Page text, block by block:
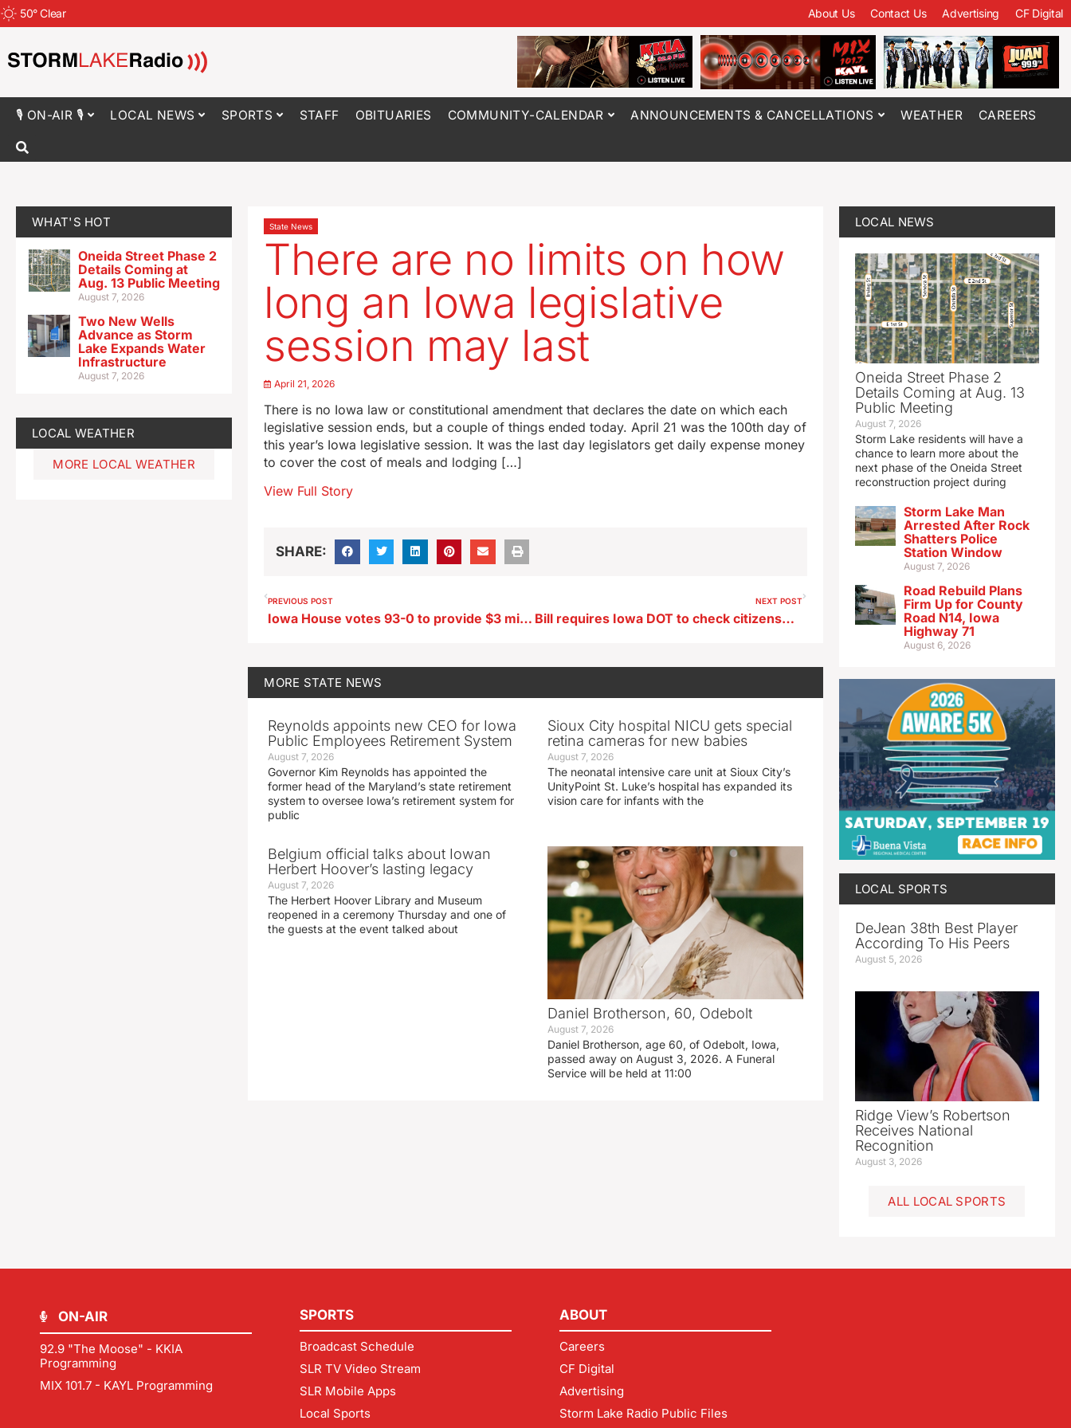
50°Clear About Us Contact Us Advertising CF Digital
🎙 ON-AIR 🎙 LOCAL NEWS SPORTS STAFF OBITUARIES COMMUNITY-CALENDAR ANNOUNCEMENTS & CANCELLATIONS WEATHER CAREERS
WHAT'S HOT
Oneida Street Phase 2
Details Coming at
Aug. 13 Public Meeting
August 7, 2026
Two New Wells
Advance as Storm
Lake Expands Water
Infrastructure
August 7, 2026
LOCAL WEATHER
MORE LOCAL WEATHER
State News
There are no limits on how
long an Iowa legislative
session may last
April 21, 2026
There is no Iowa law or constitutional amendment that declares the date on which each
legislative session ends, but a couple of things ended today. April 21 was the 100th day of
this year’s Iowa legislative session. It was the last day legislators get daily expense money
to cover the cost of meals and lodging […]
View Full Story
SHARE:
PREVIOUS POST
Iowa House votes 93-0 to provide $3 million for pediatric cancer research
NEXT POST
Bill requires Iowa DOT to check citizenship of all driver’s license applicants
MORE STATE NEWS
Reynolds appoints new CEO for Iowa
Public Employees Retirement System
August 7, 2026
Governor Kim Reynolds has appointed the
former head of the Maryland’s state retirement
system to oversee Iowa’s retirement system for
public
Sioux City hospital NICU gets special
retina cameras for new babies
August 7, 2026
The neonatal intensive care unit at Sioux City’s
UnityPoint St. Luke’s hospital has expanded its
vision care for infants with the
Belgium official talks about Iowan
Herbert Hoover’s lasting legacy
August 7, 2026
The Herbert Hoover Library and Museum
reopened in a ceremony Thursday and one of
the guests at the event talked about
Daniel Brotherson, 60, Odebolt
August 7, 2026
Daniel Brotherson, age 60, of Odebolt, Iowa,
passed away on August 3, 2026. A Funeral
Service will be held at 11:00
LOCAL NEWS
Oneida Street Phase 2
Details Coming at Aug. 13
Public Meeting
August 7, 2026
Storm Lake residents will have a
chance to learn more about the
next phase of the Oneida Street
reconstruction project during
Storm Lake Man
Arrested After Rock
Shatters Police
Station Window
August 7, 2026
Road Rebuild Plans
Firm Up for County
Road N14, Iowa
Highway 71
August 6, 2026
LOCAL SPORTS
DeJean 38th Best Player
According To His Peers
August 5, 2026
Ridge View’s Robertson
Receives National
Recognition
August 3, 2026
ALL LOCAL SPORTS
ON-AIR
92.9 "The Moose" - KKIA
Programming
MIX 101.7 - KAYL Programming
SPORTS
Broadcast Schedule
SLR TV Video Stream
SLR Mobile Apps
Local Sports
ABOUT
Careers
CF Digital
Advertising
Storm Lake Radio Public Files